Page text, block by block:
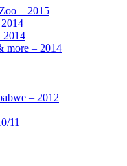
– 2015
2014
more – 2014
– 2012
11